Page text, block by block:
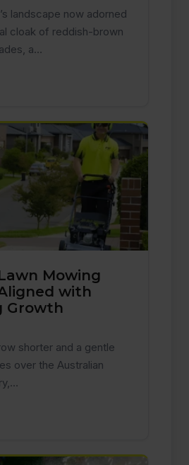
landscape now adorned
cloak of reddish-brown
a…
Mowing
with
Growth
shorter and a gentle
over the Australian